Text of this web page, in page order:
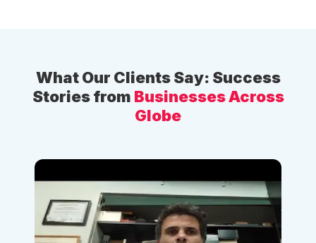
What Our Clients Say: Success
Stories from Businesses Across
Globe